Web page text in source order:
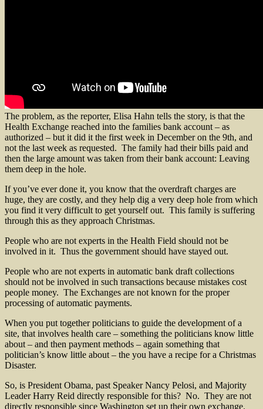
The problem, as the reporter, Elisa Hahn tells the story, is that the
Health Exchange reached into the families bank account – as
authorized – but it did it the first week in December on the 9th, and
not the last week as requested. The family had their bills paid and
then the large amount was taken from their bank account: Leaving
them deep in the hole.
If you’ve ever done it, you know that the overdraft charges are
huge, they are costly, and they help dig a very deep hole from which
you find it very difficult to get yourself out. This family is suffering
through this as they approach Christmas.
People who are not experts in the Health Field should not be
involved in it. Thus the government should have stayed out.
People who are not experts in automatic bank draft collections
should not be involved in such transactions because mistakes cost
people money. The Exchanges are not known for the proper
processing of automatic payments.
When you put together politicians to guide the development of a
site, that involves health care – something the politicians know little
about – and then payment methods – again something that
politician’s know little about – the you have a recipe for a Christmas
Disaster.
So, is President Obama, past Speaker Nancy Pelosi, and Majority
Leader Harry Reid directly responsible for this? No. They are not
directly responsible since Washington set up their own exchange.